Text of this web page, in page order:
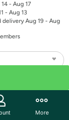
- Aug 17
- Aug 13
delivery Aug 19 - Aug
More